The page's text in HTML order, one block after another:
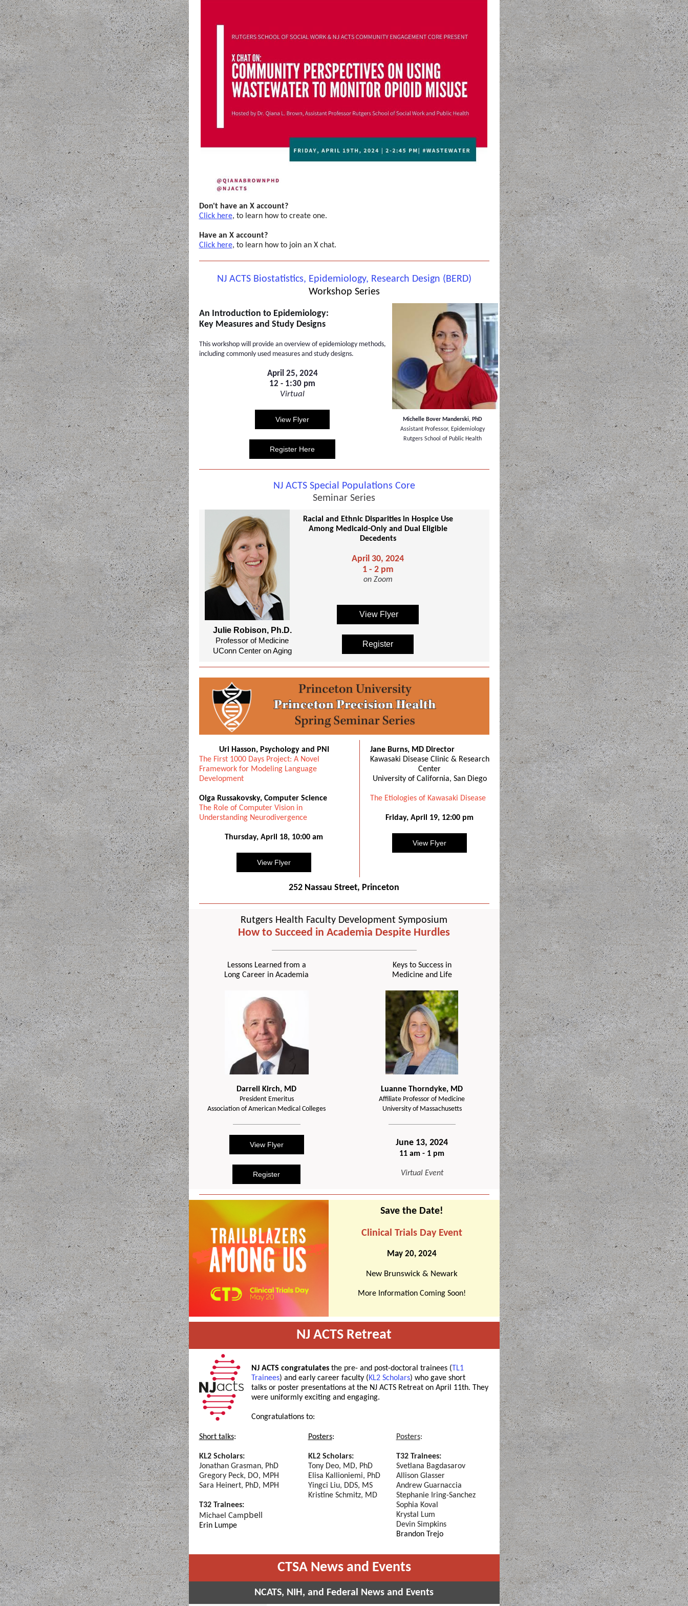
Don't have an X account?
Click here, to learn how to create one.
Have an X account?
Click here, to learn how to join an X chat.
NJ ACTS Biostatistics, Epidemiology, Research Design (BERD)
Workshop Series
An Introduction to Epidemiology:
Key Measures and Study Designs
This workshop will provide an overview of epidemiology methods,
including commonly used measures and study designs.
April 25, 2024
12 - 1:30 pm
Virtual
View Flyer
Register Here
Michelle Bover Manderski, PhD
Assistant Professor, Epidemiology
Rutgers School of Public Health
NJ ACTS Special Populations Core
Seminar Series
Julie Robison, Ph.D.
Professor of Medicine
UConn Center on Aging
Racial and Ethnic Disparities in Hospice Use
Among Medicaid-Only and Dual Eligible
Decedents
April 30, 2024
1 - 2 pm
on Zoom
View Flyer
Register
Uri Hasson, Psychology and PNI
The First 1000 Days Project: A Novel
Framework for Modeling Language
Development
Olga Russakovsky, Computer Science
The Role of Computer Vision in
Understanding Neurodivergence
Thursday, April 18, 10:00 am
View Flyer
Jane Burns, MD Director
Kawasaki Disease Clinic & Research
Center
University of California, San Diego
The Etiologies of Kawasaki Disease
Friday, April 19, 12:00 pm
View Flyer
252 Nassau Street, Princeton
Rutgers Health Faculty Development Symposium
How to Succeed in Academia Despite Hurdles
Lessons Learned from a
Long Career in Academia
Darrell Kirch, MD
President Emeritus
Association of American Medical Colleges
View Flyer
Register
Keys to Success in
Medicine and Life
Luanne Thorndyke, MD
Affiliate Professor of Medicine
University of Massachusetts
June 13, 2024
11 am - 1 pm
Virtual Event
Save the Date!
Clinical Trials Day Event
May 20, 2024
New Brunswick & Newark
More Information Coming Soon!
NJ ACTS Retreat
NJ ACTS congratulatesthe pre- and post-doctoral trainees ( TL1
Trainees) and early career faculty (KL2 Scholars) who gave short
talks or poster presentations at the NJ ACTS Retreat on April 11th. They
were uniformly exciting and engaging.
Congratulationsto:
Short talks:
KL2 Scholars:
Jonathan Grasman, PhD
Gregory Peck, DO, MPH
Sara Heinert, PhD, MPH
T32 Trainees:
Michael Campbell
Erin Lumpe
Posters:
KL2 Scholars:
Tony Deo, MD, PhD
Elisa Kallioniemi, PhD
Yingci Liu, DDS, MS
Kristine Schmitz, MD
Posters:
T32 Trainees:
Svetlana Bagdasarov
Allison Glasser
Andrew Guarnaccia
Stephanie Iring-Sanchez
Sophia Koval
Krystal Lum
Devin Simpkins
Brandon Trejo
CTSA News and Events
NCATS, NIH, and Federal News and Events